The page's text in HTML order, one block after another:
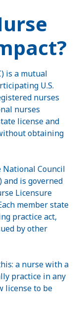
is a mutual
U.S.
nurses
nurses
license and
obtaining
National Council
and is governed
Licensure
member state
practice act,
by other
a nurse with a
practice in any
license to be